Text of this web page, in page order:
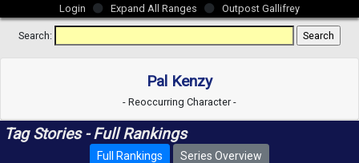
Login
Expand All Ranges Outpost Gallifrey
Search:
Pal Kenzy
- Reoccurring Character -
Tag Stories - Full Rankings
Full Rankings Series Overview